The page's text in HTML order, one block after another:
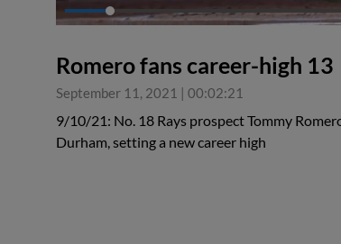
Romero fans career-high 13
September 11, 2021 | 00:02:21
9/10/21: No. 18 Rays prospect Tommy
Durham, setting a new career high